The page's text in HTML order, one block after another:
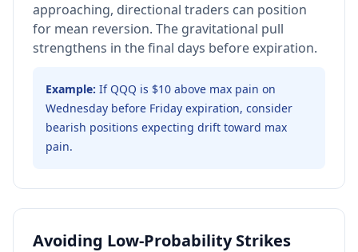
approaching, directional traders can position
for mean reversion. The gravitational pull
strengthens in the final days before expiration.
Example: If QQQ is $10 above max pain on
Wednesday before Friday expiration, consider
bearish positions expecting drift toward max
pain.
Avoiding Low-Probability Strikes